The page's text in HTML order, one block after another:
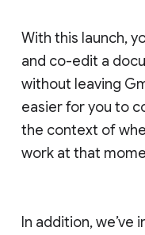
With this launch,
and co-edit a
without leaving
easier for you to
the context of
work at that
In addition, we’ve